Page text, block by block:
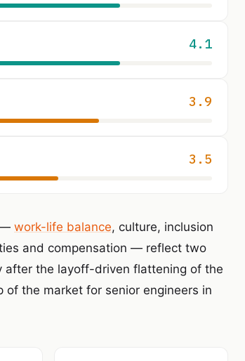
4.1
3.9
3.5
— work-life balance, culture, inclusion
and compensation — reflect two
the layoff-driven flattening of the
the market for senior engineers in